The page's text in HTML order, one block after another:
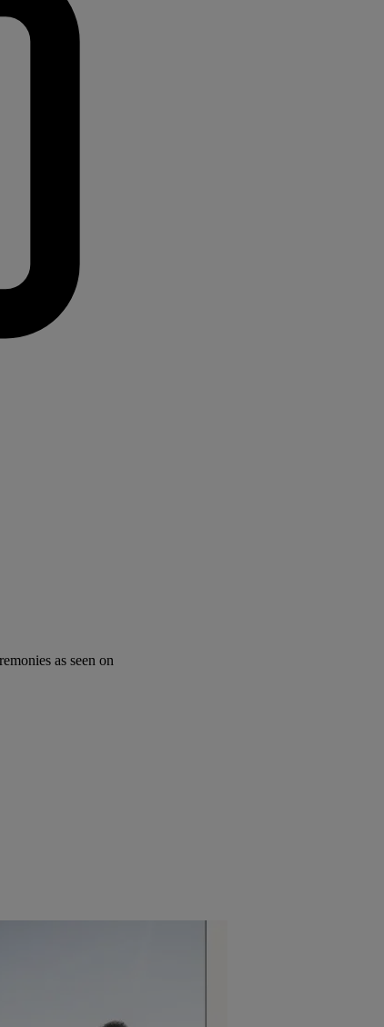
as seen on